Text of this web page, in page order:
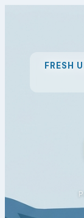
FRESH